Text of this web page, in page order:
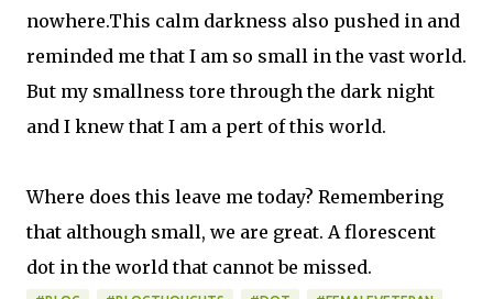
nowhere.This calm darkness also pushed in and
reminded me that I am so small in the vast world.
But my smallness tore through the dark night
and I knew that I am a pert of this world.
Where does this leave me today? Remembering
that although small, we are great. A florescent
dot in the world that cannot be missed.